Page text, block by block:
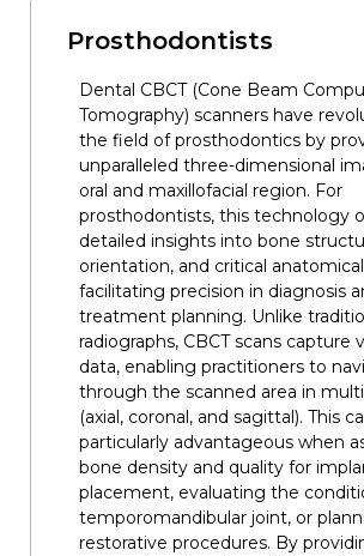
Prosthodontists
Dental CBCT (Cone Beam
Tomography) scanners have
the field of prosthodontics by
unparalleled three-dimensional
oral and maxillofacial region. For
prosthodontists, this technology
detailed insights into bone
orientation, and critical
facilitating precision in diagnosis
treatment planning. Unlike
radiographs, CBCT scans capture
data, enabling practitioners to
through the scanned area in
(axial, coronal, and sagittal). This
particularly advantageous when
bone density and quality for
placement, evaluating the
temporomandibular joint, or
restorative procedures. By